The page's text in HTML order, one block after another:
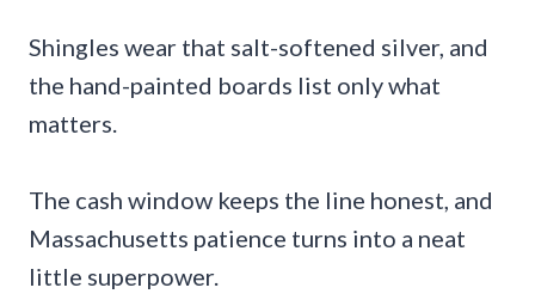
Shingles wear that salt-softened silver, and
the hand-painted boards list only what
matters.
The cash window keeps the line honest, and
Massachusetts patience turns into a neat
little superpower.